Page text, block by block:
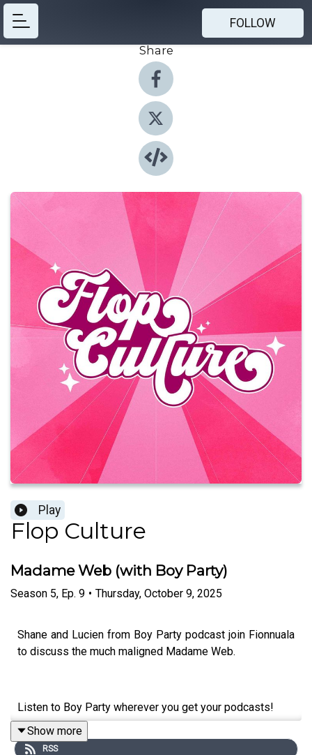
FOLLOW
Share
Play
Flop Culture
Madame Web (with Boy Party)
Season 5, Ep. 9 • Thursday, October 9, 2025
Shane and Lucien from Boy Party podcast join Fionnuala
to discuss the much maligned Madame Web.
Listen to Boy Party wherever you get your podcasts!
Show more
RSS